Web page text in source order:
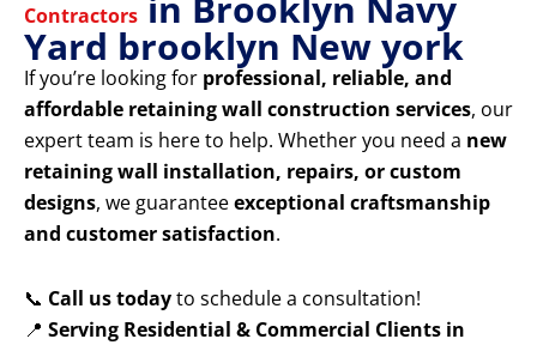
Contractors
Yard brooklyn New york
If you’re looking for professional, reliable, and
affordable retaining wall construction services, our
expert team is here to help. Whether you need a new
retaining wall installation, repairs, or custom
designs, we guaranteeexceptional craftsmanship
and customer satisfaction.
📞 Call us todayto schedule a consultation!
📍 Serving Residential & Commercial Clients in